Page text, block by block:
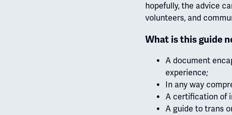
hopefully, the advice
volunteers, and
What is this guide
A document
experience;
In any way
A certification of
A guide to trans